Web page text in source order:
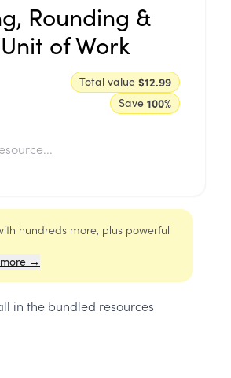
Rounding &
of Work
Total value $12.99
Save 100%
hundreds more, plus powerful
→
in the bundled resources